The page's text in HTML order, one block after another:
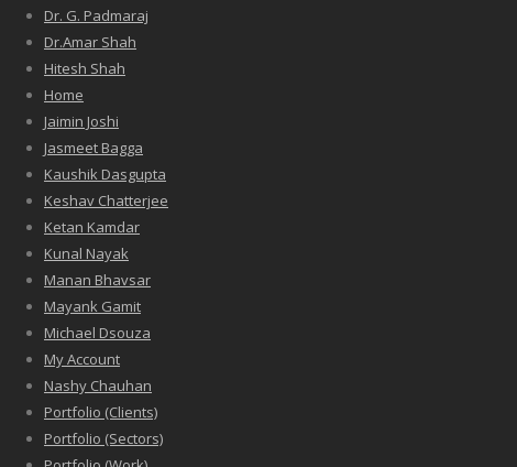
Dr. G. Padmaraj
Dr.Amar Shah
Hitesh Shah
Home
Jaimin Joshi
Jasmeet Bagga
Kaushik Dasgupta
Keshav Chatterjee
Ketan Kamdar
Kunal Nayak
Manan Bhavsar
Mayank Gamit
Michael Dsouza
My Account
Nashy Chauhan
Portfolio (Clients)
Portfolio (Sectors)